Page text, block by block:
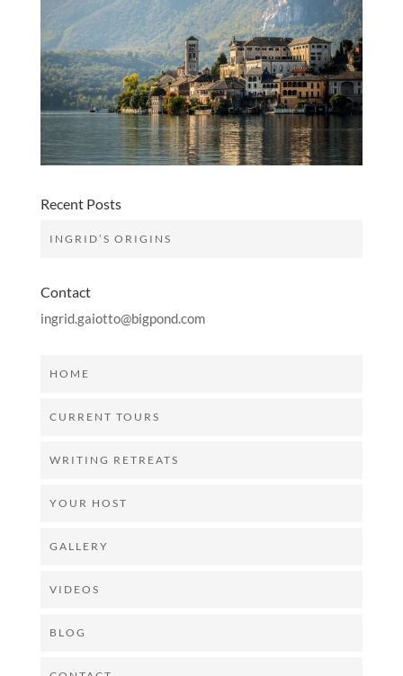
Recent Posts
INGRID’S ORIGINS
Contact
ingrid.gaiotto@bigpond.com
HOME
CURRENT TOURS
WRITING RETREATS
YOUR HOST
GALLERY
VIDEOS
BLOG